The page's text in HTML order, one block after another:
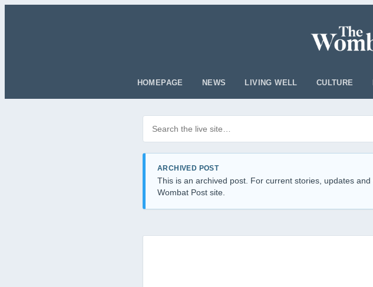
HOMEPAGE NEWS LIVING WELL CULTURE
ARCHIVED POST
This is an archived post. For current stories, updates
Wombat Post site.